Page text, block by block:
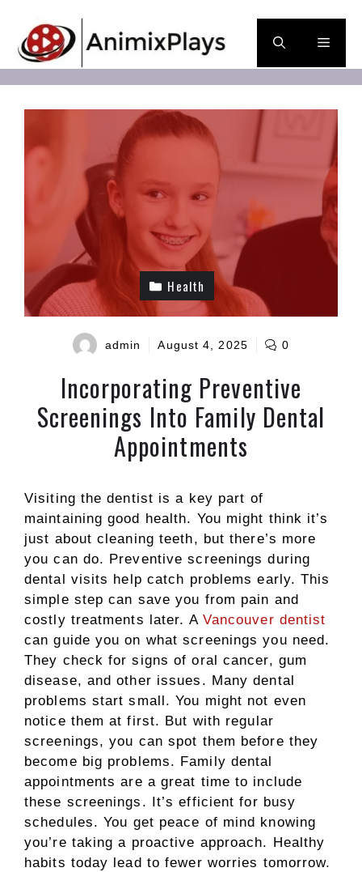
content
Menu
Health
admin August 4, 2025 0
Incorporating Preventive
Screenings Into Family Dental
Appointments
Visiting the dentist is a key part of
maintaining good health. You might think it’s
just about cleaning teeth, but there’s more
you can do. Preventive screenings during
dental visits help catch problems early. This
simple step can save you from pain and
costly treatments later. A Vancouver dentist
can guide you on what screenings you need.
They check for signs of oral cancer, gum
disease, and other issues. Many dental
problems start small. You might not even
notice them at first. But with regular
screenings, you can spot them before they
become big problems. Family dental
appointments are a great time to include
these screenings. It’s efficient for busy
schedules. You get peace of mind knowing
you’re taking a proactive approach. Healthy
habits today lead to fewer worries tomorrow.